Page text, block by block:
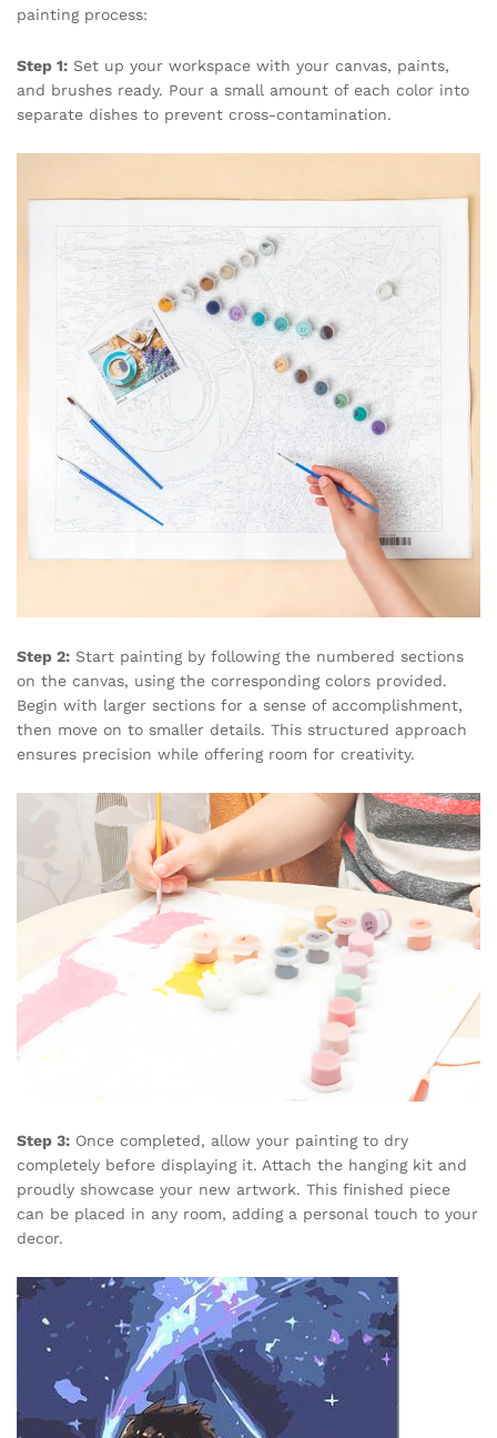
painting process:
Step 1: Set up your workspace with your canvas, paints,
and brushes ready. Pour a small amount of each color into
separate dishes to prevent cross-contamination.
Step 2: Start painting by following the numbered sections
on the canvas, using the corresponding colors provided.
Begin with larger sections for a sense of accomplishment,
then move on to smaller details. This structured approach
ensures precision while offering room for creativity.
Step 3: Once completed, allow your painting to dry
completely before displaying it. Attach the hanging kit and
proudly showcase your new artwork. This finished piece
can be placed in any room, adding a personal touch to your
decor.